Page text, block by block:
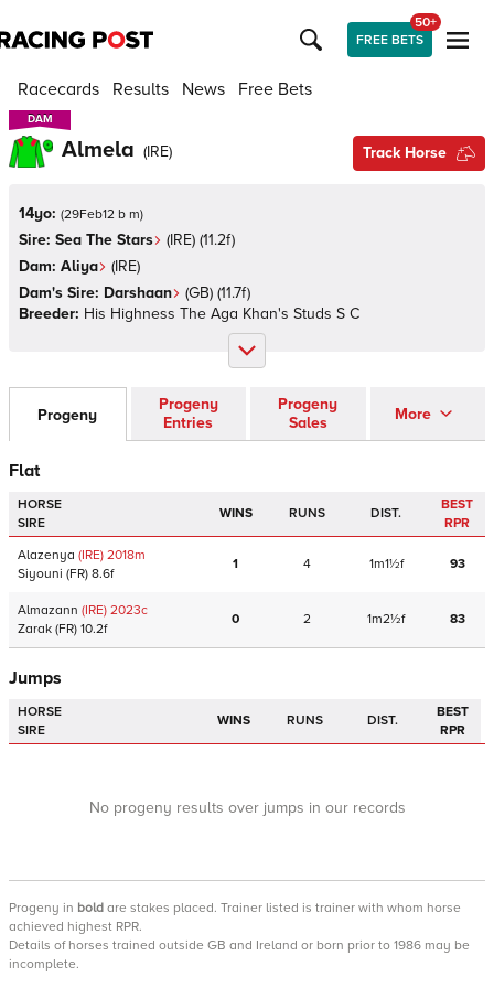
FREE BETS
50+
Racecards Results News Free Bets
DAM
DAM
Almela (IRE) Track Horse
14yo: (29Feb12 b m)
Sire: Sea The Stars (IRE) (11.2f)
Dam: Aliya (IRE)
Dam's Sire: Darshaan (GB) (11.7f)
Breeder: His Highness The Aga Khan's Studs S C
Progeny
Progeny
Entries
Progeny
Sales
More
Flat
HORSE
SIRE
WINS RUNS DIST.
BEST
RPR
Alazenya (IRE) 2018m
Siyouni (FR) 8.6f
1 4 1m1½f 93
Almazann (IRE) 2023c
Zarak (FR) 10.2f
0 2 1m2½f 83
Jumps
HORSE
SIRE
WINS RUNS DIST.
BEST
RPR
No progeny results over jumps in our records
Progeny in bold are stakes placed. Trainer listed is trainer with whom horse
achieved highest RPR.
Details of horses trained outside GB and Ireland or born prior to 1986 may be
incomplete.